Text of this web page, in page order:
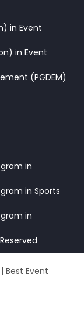
in Event
in Event
(PGDEM)
in
in Sports
in